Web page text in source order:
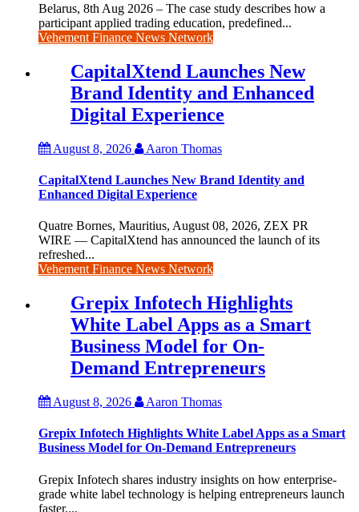
Belarus, 8th Aug 2026 – The case study describes how a
participant applied trading education, predefined...
Vehement Finance News Network
CapitalXtend Launches New
Brand Identity and Enhanced
Digital Experience
August 8, 2026 Aaron Thomas
CapitalXtend Launches New Brand Identity and
Enhanced Digital Experience
Quatre Bornes, Mauritius, August 08, 2026, ZEX PR
WIRE — CapitalXtend has announced the launch of its
refreshed...
Vehement Finance News Network
Grepix Infotech Highlights
White Label Apps as a Smart
Business Model for On-
Demand Entrepreneurs
August 8, 2026 Aaron Thomas
Grepix Infotech Highlights White Label Apps as a Smart
Business Model for On-Demand Entrepreneurs
Grepix Infotech shares industry insights on how enterprise-
grade white label technology is helping entrepreneurs launch
faster,...